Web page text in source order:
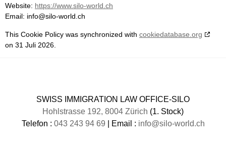
Website: https://www.silo-world.ch
Email: info@silo-world.ch
This Cookie Policy was synchronized with cookiedatabase.org
on 31 Juli 2026.
SWISS IMMIGRATION LAW OFFICE-SILO
Hohlstrasse 192, 8004 Zürich (1. Stock)
Telefon : 043 243 94 69 | Email : info@silo-world.ch